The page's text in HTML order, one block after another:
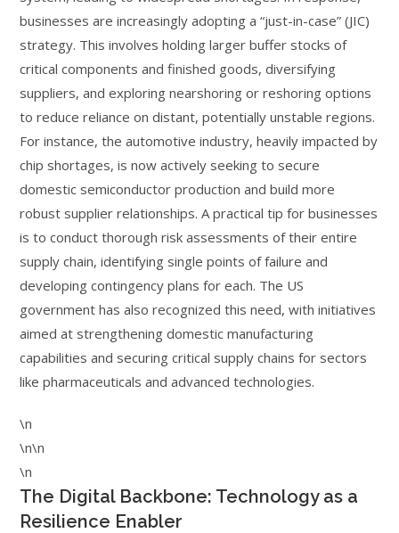
businesses are increasingly adopting a “just-in-case” (JIC)
strategy. This involves holding larger buffer stocks of
critical components and finished goods, diversifying
suppliers, and exploring nearshoring or reshoring options
to reduce reliance on distant, potentially unstable regions.
For instance, the automotive industry, heavily impacted by
chip shortages, is now actively seeking to secure
domestic semiconductor production and build more
robust supplier relationships. A practical tip for businesses
is to conduct thorough risk assessments of their entire
supply chain, identifying single points of failure and
developing contingency plans for each. The US
government has also recognized this need, with initiatives
aimed at strengthening domestic manufacturing
capabilities and securing critical supply chains for sectors
like pharmaceuticals and advanced technologies.
\n
\n\n
\n
The Digital Backbone: Technology as a
Resilience Enabler